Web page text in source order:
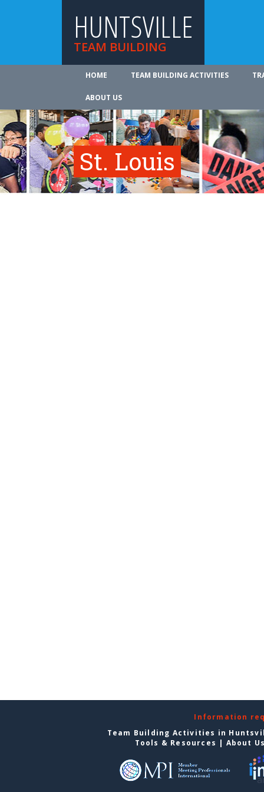
HUNTSVILLE
TEAM BUILDING
HOME TEAM BUILDING ACTIVITIES
ABOUT US
St. Louis
Information
Team Building Activities in
Tools & Resources | About